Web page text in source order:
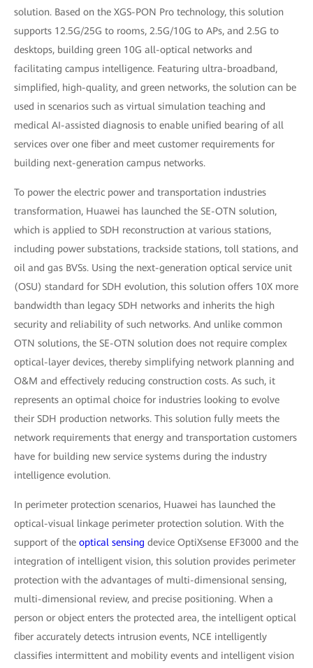
solution. Based on the XGS-PON Pro technology, this solution
supports 12.5G/25G to rooms, 2.5G/10G to APs, and 2.5G to
desktops, building green 10G all-optical networks and
facilitating campus intelligence. Featuring ultra-broadband,
simplified, high-quality, and green networks, the solution can be
used in scenarios such as virtual simulation teaching and
medical AI-assisted diagnosis to enable unified bearing of all
services over one fiber and meet customer requirements for
building next-generation campus networks.
To power the electric power and transportation industries
transformation, Huawei has launched the SE-OTN solution,
which is applied to SDH reconstruction at various stations,
including power substations, trackside stations, toll stations, and
oil and gas BVSs. Using the next-generation optical service unit
(OSU) standard for SDH evolution, this solution offers 10X more
bandwidth than legacy SDH networks and inherits the high
security and reliability of such networks. And unlike common
OTN solutions, the SE-OTN solution does not require complex
optical-layer devices, thereby simplifying network planning and
O&M and effectively reducing construction costs. As such, it
represents an optimal choice for industries looking to evolve
their SDH production networks. This solution fully meets the
network requirements that energy and transportation customers
have for building new service systems during the industry
intelligence evolution.
In perimeter protection scenarios, Huawei has launched the
optical-visual linkage perimeter protection solution. With the
support of the optical sensing device OptiXsense EF3000 and the
integration of intelligent vision, this solution provides perimeter
protection with the advantages of multi-dimensional sensing,
multi-dimensional review, and precise positioning. When a
person or object enters the protected area, the intelligent optical
fiber accurately detects intrusion events, NCE intelligently
classifies intermittent and mobility events and intelligent vision